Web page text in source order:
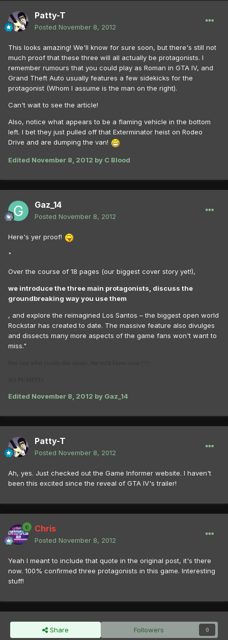
Patty-T
Posted November 8, 2012
This looks amazing! We'll know for sure soon, but there's still not
much proof that these three will all actually be protagonists. I
remember rumours that you could play as Roman in GTA IV, and
Grand Theft Auto usually features a few sidekicks for the
protagonist (Whom I assume is the man on the right).
Can't wait to see the article!
Also, notice what appears to be a flaming vehicle in the bottom
left. I bet they just pulled off that Exterminator heist on Rodeo
Drive and are dumping the van!
Edited November 8, 2012 by C Blood
Gaz_14
Posted November 8, 2012
Here's yer proof!
"
Over the course of 18 pages (our biggest cover story yet!),
we introduce the three main protagonists, discuss the
groundbreaking way you use them
, and explore the reimagined Los Santos – the biggest open world
Rockstar has created to date. The massive feature also divulges
and dissects many more aspects of the game fans won't want to
miss."
Edited November 8, 2012 by Gaz_14
Patty-T
Posted November 8, 2012
Ah, yes. Just checked out the Game Informer website. I haven't
been this excited since the reveal of GTA IV's trailer!
Chris
Posted November 8, 2012
Yeah I meant to include that quote in the original post, it's there
now. 100% confirmed three protagonists in this game. Interesting
stuff!
Share Followers 0